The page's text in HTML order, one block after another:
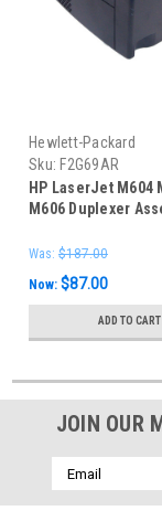
Hewlett-Packard
Sku: F2G69AR
HP LaserJet M604
M606 Duplexer
Was: $187.00
Now: $87.00
ADD TO CART
JOIN OUR
Email
Address